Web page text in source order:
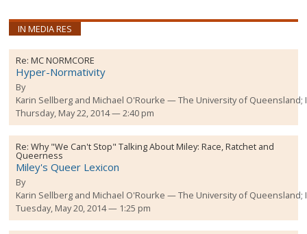
IN MEDIA RES
Re:MC NORMCORE
Hyper-Normativity
By
Karin Sellberg and Michael O'Rourke
The University of
Thursday, May 22, 2014 — 2:40 pm
Re:Why "We Can't Stop" Talking About Miley: Race, Ratchet and
Queerness
Miley's Queer Lexicon
By
Karin Sellberg and Michael O'Rourke
The University of
Tuesday, May 20, 2014 — 1:25 pm